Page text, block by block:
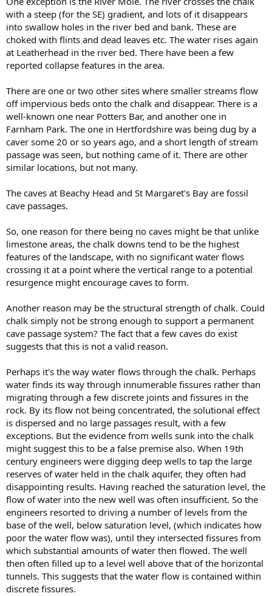
with a steep (for the SE) gradient, and lots of it disappears
into swallow holes in the river bed and bank. These are
choked with flints and dead leaves etc. The water rises again
at Leatherhead in the river bed. There have been a few
reported collapse features in the area.
There are one or two other sites where smaller streams flow
off impervious beds onto the chalk and disappear. There is a
well-known one near Potters Bar, and another one in
Farnham Park. The one in Hertfordshire was being dug by a
caver some 20 or so years ago, and a short length of stream
passage was seen, but nothing came of it. There are other
similar locations, but not many.
The caves at Beachy Head and St Margaret's Bay are fossil
cave passages.
So, one reason for there being no caves might be that unlike
limestone areas, the chalk downs tend to be the highest
features of the landscape, with no significant water flows
crossing it at a point where the vertical range to a potential
resurgence might encourage caves to form.
Another reason may be the structural strength of chalk. Could
chalk simply not be strong enough to support a permanent
cave passage system? The fact that a few caves do exist
suggests that this is not a valid reason.
Perhaps it's the way water flows through the chalk. Perhaps
water finds its way through innumerable fissures rather than
migrating through a few discrete joints and fissures in the
rock. By its flow not being concentrated, the solutional effect
is dispersed and no large passages result, with a few
exceptions. But the evidence from wells sunk into the chalk
might suggest this to be a false premise also. When 19th
century engineers were digging deep wells to tap the large
reserves of water held in the chalk aquifer, they often had
disappointing results. Having reached the saturation level, the
flow of water into the new well was often insufficient. So the
engineers resorted to driving a number of levels from the
base of the well, below saturation level, (which indicates how
poor the water flow was), until they intersected fissures from
which substantial amounts of water then flowed. The well
then often filled up to a level well above that of the horizontal
tunnels. This suggests that the water flow is contained within
discrete fissures.